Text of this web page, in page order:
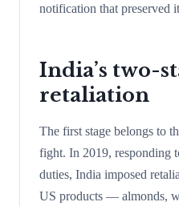
notification that preserved
India’s two-
retaliation
The first stage belongs to
fight. In 2019, responding
duties, India imposed
US products — almonds,